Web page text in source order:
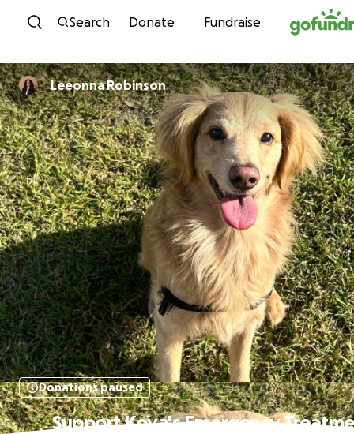
Skip to content
Search Donate Fundraise
Leeonna Robinson
Donations paused
Support Kova's Emergency